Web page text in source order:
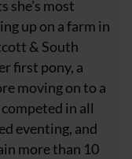
she's most
up on a farm in
& South
first pony, a
moving on to a
in all
eventing, and
more than 10